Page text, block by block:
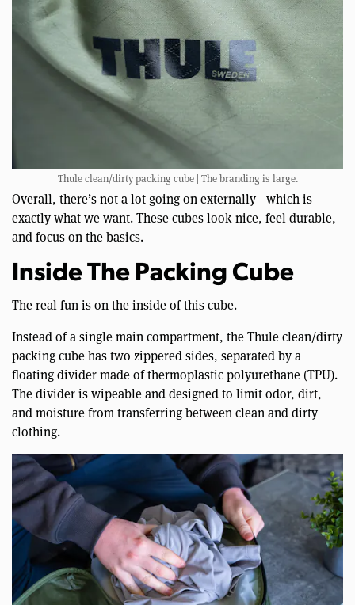
Thule clean/dirty packing cube | The branding is large.
Overall, there’s not a lot going on externally—which is
exactly what we want. These cubes look nice, feel durable,
and focus on the basics.
Inside The Packing Cube
The real fun is on the inside of this cube.
Instead of a single main compartment, the Thule clean/dirty
packing cube has two zippered sides, separated by a
floating divider made of thermoplastic polyurethane (TPU).
The divider is wipeable and designed to limit odor, dirt,
and moisture from transferring between clean and dirty
clothing.